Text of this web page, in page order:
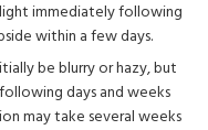
immediately following
within a few days.
be blurry or hazy, but
days and weeks
may take several weeks